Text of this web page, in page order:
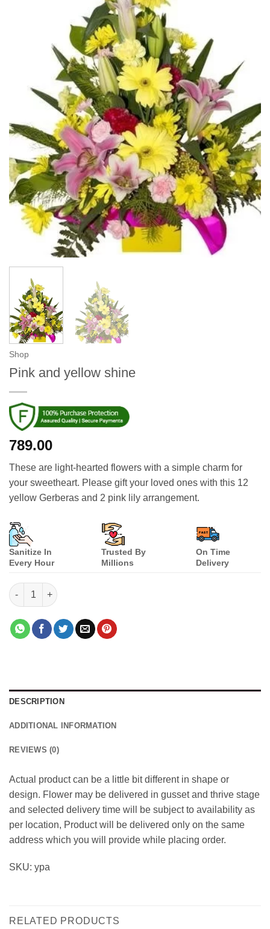
Shop
Pink and yellow shine
789.00
These are light-hearted flowers with a simple charm for
your sweetheart. Please gift your loved ones with this 12
yellow Gerberas and 2 pink lily arrangement.
Sanitize In
Every Hour
Trusted By
Millions
On Time
Delivery
Pink and yellow shine quantity
DESCRIPTION
ADDITIONAL INFORMATION
REVIEWS (0)
Actual product can be a little bit different in shape or
design. Flower may be delivered in gusset and thrive stage
and selected delivery time will be subject to availability as
per location, Product will be delivered only on the same
address which you will provide while placing order.
SKU: ypa
RELATED PRODUCTS